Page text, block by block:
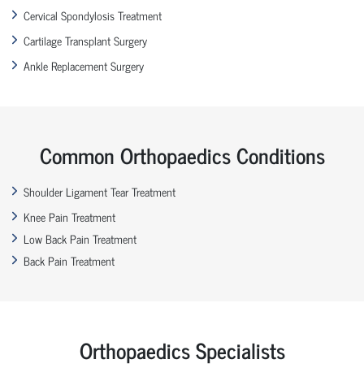
Cervical Spondylosis Treatment
Cartilage Transplant Surgery
Ankle Replacement Surgery
Common Orthopaedics Conditions
Shoulder Ligament Tear Treatment
Knee Pain Treatment
Low Back Pain Treatment
Back Pain Treatment
Orthopaedics Specialists